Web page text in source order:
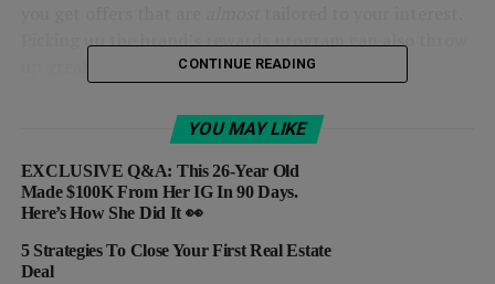
Picking up the brand’s rewards program can also throw
2. Look Out For Alternatives.
A bunch of sites that offer deals and sales
likeGiltprovide major discounts on popular brands.
What’s the catch? The sales aren’t for too long – they’re
out in a couple of hours. Another big win could be
hunting deals across resale sites like
CONTINUE READING
YOU MAY LIKE
EXCLUSIVE Q&A: This 26-Year Old
Made $100K From Her IG In 90 Days.
Here’s How She Did It 👀
5 Strategies To Close Your First Real Estate
Deal